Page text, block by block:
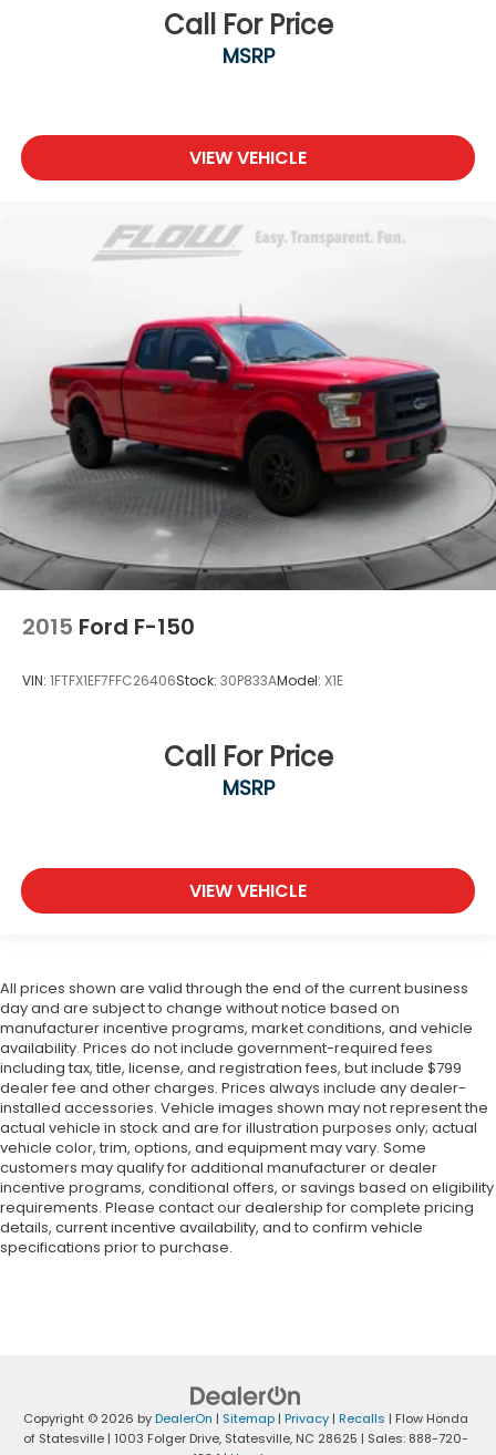
Call For Price
MSRP
VIEW VEHICLE
2015 Ford F-150
VIN: 1FTFX1EF7FFC26406Stock: 30P833AModel: X1E
Call For Price
MSRP
VIEW VEHICLE
All prices shown are valid through the end of the current business
day and are subject to change without notice based on
manufacturer incentive programs, market conditions, and vehicle
availability. Prices do not include government-required fees
including tax, title, license, and registration fees, but include $799
dealer fee and other charges. Prices always include any dealer-
installed accessories. Vehicle images shown may not represent the
actual vehicle in stock and are for illustration purposes only; actual
vehicle color, trim, options, and equipment may vary. Some
customers may qualify for additional manufacturer or dealer
incentive programs, conditional offers, or savings based on eligibility
requirements. Please contact our dealership for complete pricing
details, current incentive availability, and to confirm vehicle
specifications prior to purchase.
Copyright © 2026 byDealerOn | Sitemap| Privacy| Recalls | Flow Honda
of Statesville| 1003 Folger Drive,Statesville,NC 28625 | Sales: 888-720-